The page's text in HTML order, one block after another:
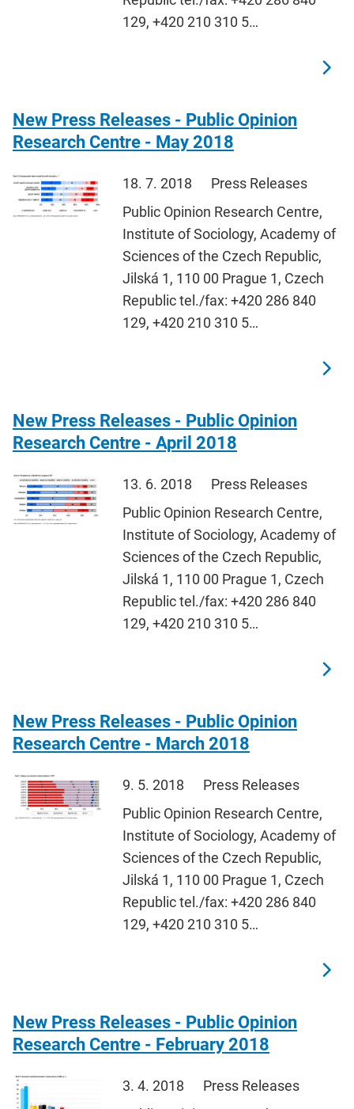
129, +420 210 310 5…
New Press Releases - Public Opinion
Research Centre - May 2018
18. 7. 2018
Press Releases
Public Opinion Research Centre,
Institute of Sociology, Academy of
Sciences of the Czech Republic,
Jilská 1, 110 00 Prague 1, Czech
Republic tel./fax: +420 286 840
129, +420 210 310 5…
New Press Releases - Public Opinion
Research Centre - April 2018
13. 6. 2018
Press Releases
Public Opinion Research Centre,
Institute of Sociology, Academy of
Sciences of the Czech Republic,
Jilská 1, 110 00 Prague 1, Czech
Republic tel./fax: +420 286 840
129, +420 210 310 5…
New Press Releases - Public Opinion
Research Centre - March 2018
9. 5. 2018
Press Releases
Public Opinion Research Centre,
Institute of Sociology, Academy of
Sciences of the Czech Republic,
Jilská 1, 110 00 Prague 1, Czech
Republic tel./fax: +420 286 840
129, +420 210 310 5…
New Press Releases - Public Opinion
Research Centre - February 2018
3. 4. 2018
Press Releases